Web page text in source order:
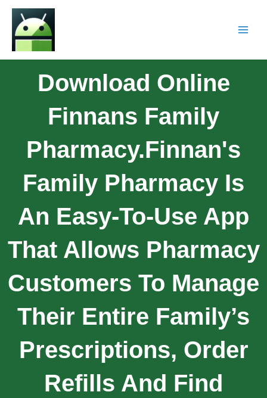
Download Online
Finnans Family
Pharmacy.Finnan's
Family Pharmacy Is
An Easy-To-Use App
That Allows Pharmacy
Customers To Manage
Their Entire Family’s
Prescriptions, Order
Refills And Find